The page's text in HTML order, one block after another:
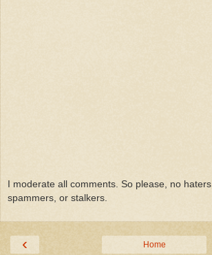
I moderate all comments. So please, no haters,
spammers, or stalkers.
‹ Home